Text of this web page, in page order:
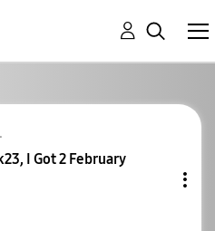
I Got 2 February